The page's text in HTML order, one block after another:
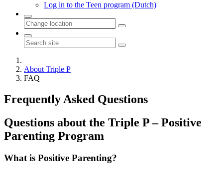
Log in to the Teen program (Dutch)
About Triple P
FAQ
Frequently Asked Questions
Questions about the Triple P – Positive
Parenting Program
What is Positive Parenting?